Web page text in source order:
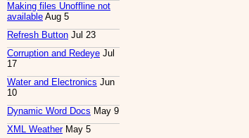
Making files Unoffline not
available Aug 5
Refresh Button Jul 23
Corruption and Redeye Jul
17
Water and Electronics Jun
10
Dynamic Word Docs May 9
XML WeatherMay 5